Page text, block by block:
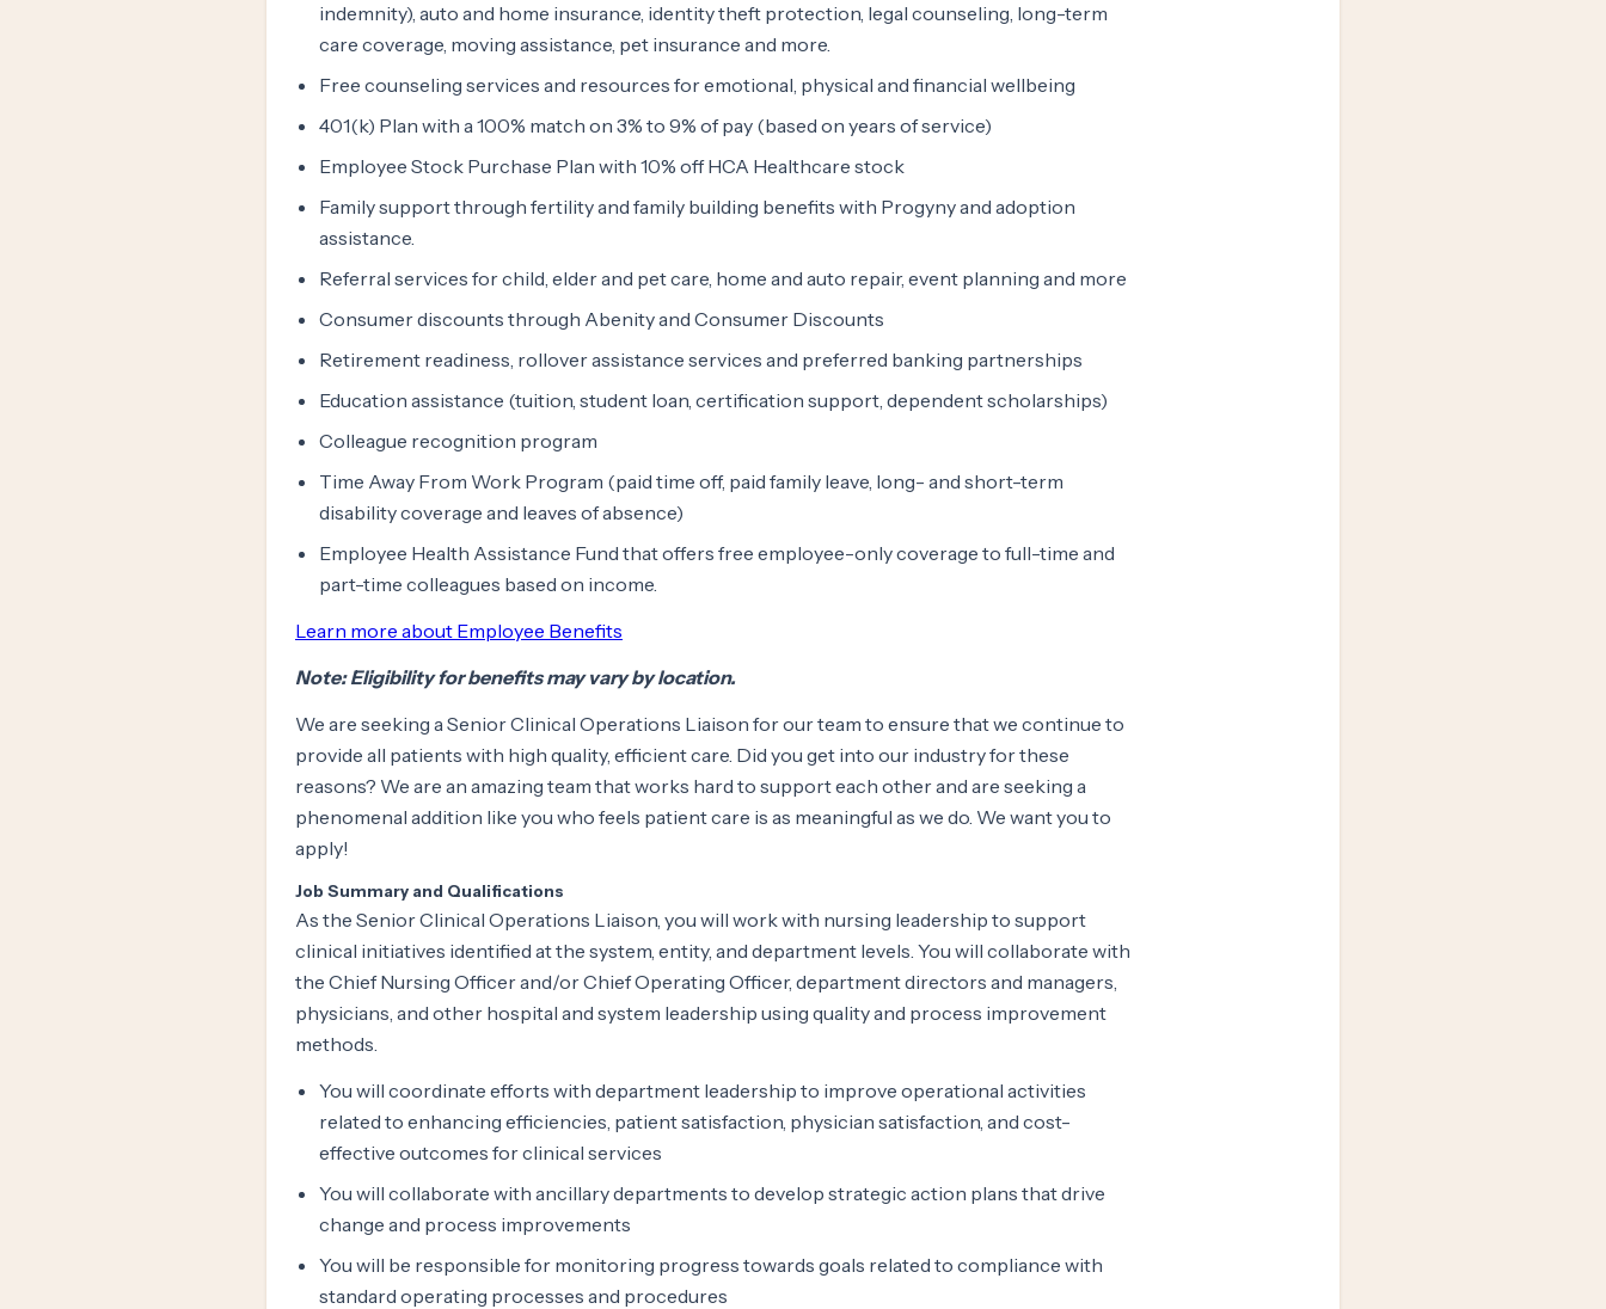
indemnity), auto and home insurance, identity theft protection, legal counseling, long-term
care coverage, moving assistance, pet insurance and more.
Free counseling services and resources for emotional, physical and financial wellbeing
401(k) Plan with a 100% match on 3% to 9% of pay (based on years of service)
Employee Stock Purchase Plan with 10% off HCA Healthcare stock
Family support through fertility and family building benefits with Progyny and adoption
assistance.
Referral services for child, elder and pet care, home and auto repair, event planning and more
Consumer discounts through Abenity and Consumer Discounts
Retirement readiness, rollover assistance services and preferred banking partnerships
Education assistance (tuition, student loan, certification support, dependent scholarships)
Colleague recognition program
Time Away From Work Program (paid time off, paid family leave, long- and short-term
disability coverage and leaves of absence)
Employee Health Assistance Fund that offers free employee-only coverage to full-time and
part-time colleagues based on income.
Learn more about Employee Benefits
Note: Eligibility for benefits may vary by location.
We are seeking a Senior Clinical Operations Liaison for our team to ensure that we continue to
provide all patients with high quality, efficient care. Did you get into our industry for these
reasons? We are an amazing team that works hard to support each other and are seeking a
phenomenal addition like you who feels patient care is as meaningful as we do. We want you to
apply!
Job Summary and Qualifications
As the Senior Clinical Operations Liaison, you will work with nursing leadership to support
clinical initiatives identified at the system, entity, and department levels. You will collaborate with
the Chief Nursing Officer and/or Chief Operating Officer, department directors and managers,
physicians, and other hospital and system leadership using quality and process improvement
methods.
You will coordinate efforts with department leadership to improve operational activities
related to enhancing efficiencies, patient satisfaction, physician satisfaction, and cost-
effective outcomes for clinical services
You will collaborate with ancillary departments to develop strategic action plans that drive
change and process improvements
You will be responsible for monitoring progress towards goals related to compliance with
standard operating processes and procedures